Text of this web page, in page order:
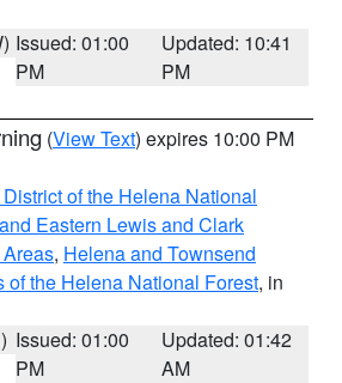
Issued: 01:00
PM
Updated: 10:41
PM
(View Text) expires 10:00 PM
of the Helena National
Eastern Lewis and Clark
, Helena and Townsend
of the Helena National Forest, in
Issued: 01:00
PM
Updated: 01:42
AM